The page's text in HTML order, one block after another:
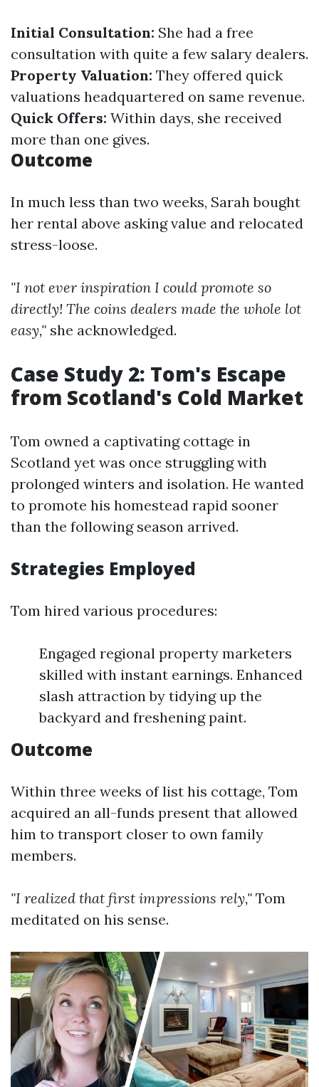
Initial Consultation: She had a free
consultation with quite a few salary dealers.
Property Valuation: They offered quick
valuations headquartered on same revenue.
Quick Offers: Within days, she received
more than one gives.
Outcome
In much less than two weeks, Sarah bought
her rental above asking value and relocated
stress-loose.
"I not ever inspiration I could promote so
directly! The coins dealers made the whole lot
easy," she acknowledged.
Case Study 2: Tom's Escape
from Scotland's Cold Market
Tom owned a captivating cottage in
Scotland yet was once struggling with
prolonged winters and isolation. He wanted
to promote his homestead rapid sooner
than the following season arrived.
Strategies Employed
Tom hired various procedures:
Engaged regional property marketers
skilled with instant earnings. Enhanced
slash attraction by tidying up the
backyard and freshening paint.
Outcome
Within three weeks of list his cottage, Tom
acquired an all-funds present that allowed
him to transport closer to own family
members.
"I realized that first impressions rely," Tom
meditated on his sense.